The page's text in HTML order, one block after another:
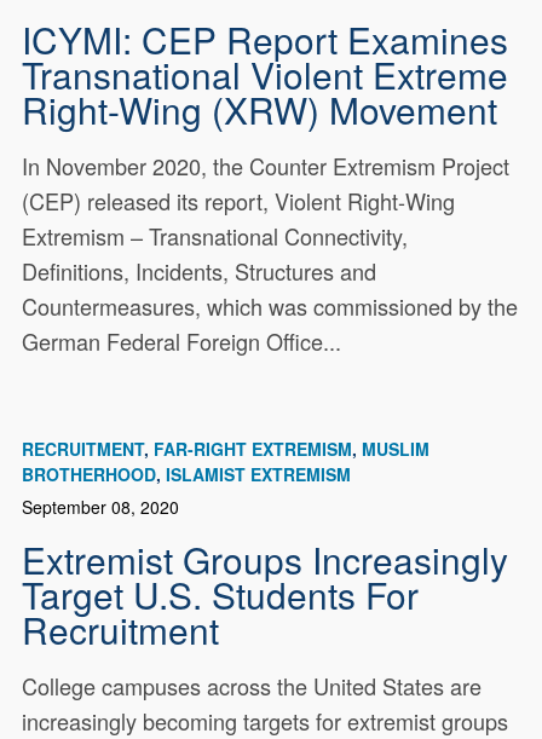
ICYMI: CEP Report Examines
Transnational Violent Extreme
Right-Wing (XRW) Movement
In November 2020, the Counter Extremism Project
(CEP) released its report, Violent Right-Wing
Extremism – Transnational Connectivity,
Definitions, Incidents, Structures and
Countermeasures, which was commissioned by the
German Federal Foreign Office...
RECRUITMENT FAR-RIGHT EXTREMISM MUSLIM
BROTHERHOOD ISLAMIST EXTREMISM
September 08, 2020
Extremist Groups Increasingly
Target U.S. Students For
Recruitment
College campuses across the United States are
increasingly becoming targets for extremist groups